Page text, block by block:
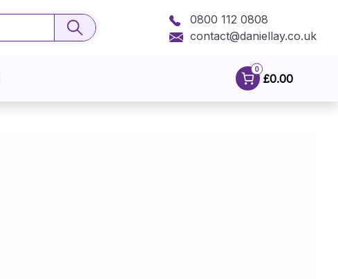
0800 112 0808
contact@daniellay.co.uk
0
£0.00